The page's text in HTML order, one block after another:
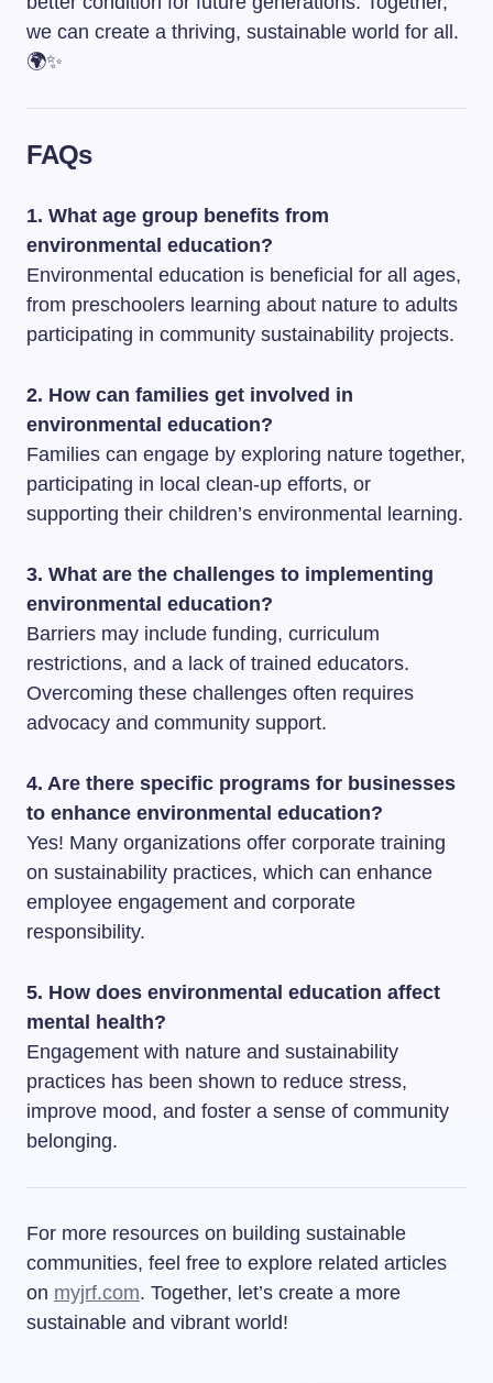
we can create a thriving, sustainable world for all.
🌍✨
FAQs
1. What age group benefits from
environmental education?
Environmental education is beneficial for all ages,
from preschoolers learning about nature to adults
participating in community sustainability projects.
2. How can families get involved in
environmental education?
Families can engage by exploring nature together,
participating in local clean-up efforts, or
supporting their children’s environmental learning.
3. What are the challenges to implementing
environmental education?
Barriers may include funding, curriculum
restrictions, and a lack of trained educators.
Overcoming these challenges often requires
advocacy and community support.
4. Are there specific programs for businesses
to enhance environmental education?
Yes! Many organizations offer corporate training
on sustainability practices, which can enhance
employee engagement and corporate
responsibility.
5. How does environmental education affect
mental health?
Engagement with nature and sustainability
practices has been shown to reduce stress,
improve mood, and foster a sense of community
belonging.
For more resources on building sustainable
communities, feel free to explore related articles
on myjrf.com. Together, let’s create a more
sustainable and vibrant world!